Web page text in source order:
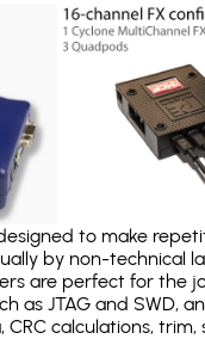
to make
by non-
are perfect for the
as JTAG and SWD,
calculations, trim,